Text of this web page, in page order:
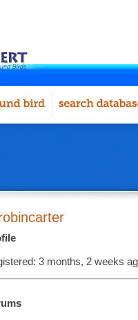
3 months, 2 weeks